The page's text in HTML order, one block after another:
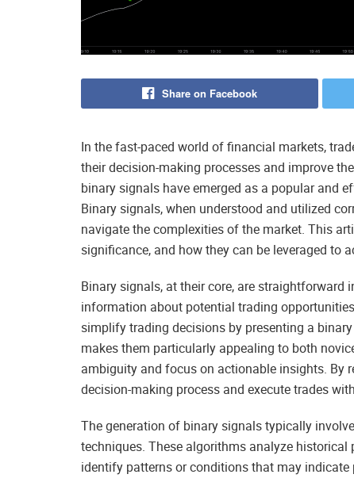
Share on Facebook
In the fast-paced world of financial markets,
their decision-making processes and improve
binary signals have emerged as a popular and
Binary signals, when understood and utilized
navigate the complexities of the market. This
significance, and how they can be leveraged to
Binary signals, at their core, are
information about potential trading
simplify trading decisions by presenting a
makes them particularly appealing to both
ambiguity and focus on actionable insights. By
decision-making process and execute trades
The generation of binary signals typically
techniques. These algorithms analyze
identify patterns or conditions that may